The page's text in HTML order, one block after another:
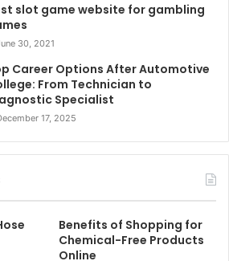
slot game website for gambling
30, 2021
Career Options After Automotive
From Technician to
Specialist
17, 2025
Benefits of Shopping for
Chemical-Free Products
Online